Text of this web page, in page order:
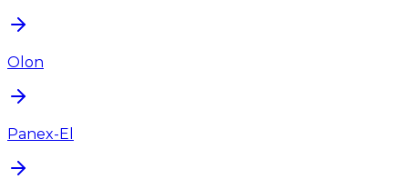
Olon
Panex-El